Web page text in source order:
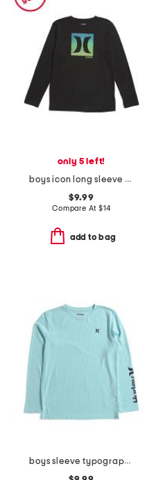
only 5 left!
boys icon long sleeve tee
$9.99
Compare At $14
add to bag
boys sleeve typography long sleeve tee